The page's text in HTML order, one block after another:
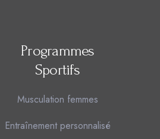
Programmes
Sportifs
Musculation femmes
Entraînement personnalisé